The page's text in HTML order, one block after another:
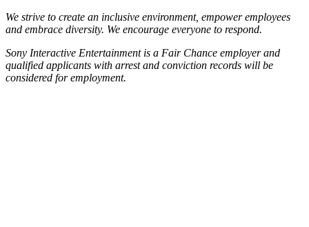
We strive to create an inclusive environment, empower employees
and embrace diversity. We encourage everyone to respond.
Sony Interactive Entertainment is a Fair Chance employer and
qualified applicants with arrest and conviction records will be
considered for employment.